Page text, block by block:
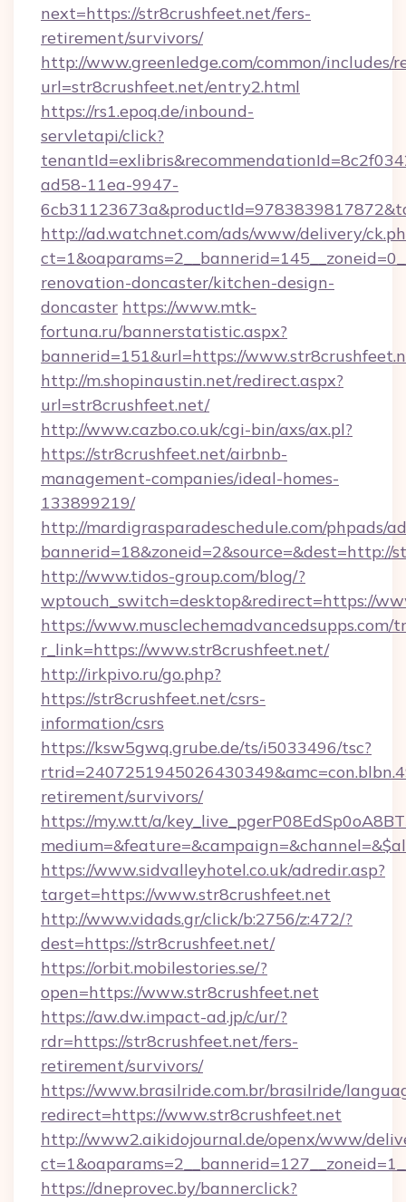
next=https://str8crushfeet.net/fers-
retirement/survivors/
http://www.greenledge.com/common/includes/
url=str8crushfeet.net/entry2.html
https://rs1.epoq.de/inbound-
servletapi/click?
ad58-11ea-9947-
http://ad.watchnet.com/ads/www/delivery/
renovation-doncaster/kitchen-design-
doncaster https://www.mtk-
fortuna.ru/bannerstatistic.aspx?
bannerid=151&url=https://
http://m.shopinaustin.net/redirect.aspx?
url=str8crushfeet.net/
http://www.cazbo.co.uk/cgi-bin/axs/ax.pl?
https://str8crushfeet.net/airbnb-
management-companies/ideal-homes-
133899219/
http://mardigrasparadeschedule.com/phpads/
bannerid=18&zoneid=2&source=&dest=http://
http://www.tidos-group.com/blog/?
wptouch_switch=desktop&redirect=https://
https://www.musclechemadvancedsupps.com/
r_link=https://www.str8crushfeet.net/
http://irkpivo.ru/go.php?
https://str8crushfeet.net/csrs-
information/csrs
https://ksw5gwq.grube.de/ts/i5033496/tsc?
retirement/survivors/
https://my.w.tt/a/
https://www.sidvalleyhotel.co.uk/adredir.asp?
target=https://www.str8crushfeet.net
http://www.vidads.gr/click/b:2756/z:472/?
dest=https://str8crushfeet.net/
https://orbit.mobilestories.se/?
open=https://www.str8crushfeet.net
https://aw.dw.impact-ad.jp/c/ur/?
rdr=https://str8crushfeet.net/fers-
retirement/survivors/
https://www.brasilride.com.br/brasilride/
redirect=https://www.str8crushfeet.net
http://www2.aikidojournal.de/openx/www/
https://dneprovec.by/bannerclick?